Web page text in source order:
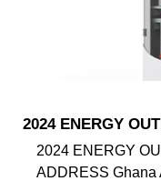
2024 ENERGY
2024 ENERGY
ADDRESS Ghana